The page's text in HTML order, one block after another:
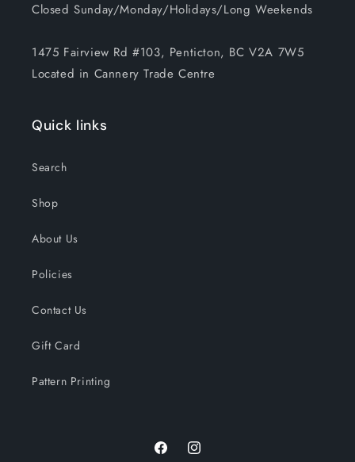
Closed Sunday/Monday/Holidays/Long Weekends
1475 Fairview Rd #103, Penticton, BC V2A 7W5
Located in Cannery Trade Centre
Quick links
Search
Shop
About Us
Policies
Contact Us
Gift Card
Pattern Printing
FacebookInstagram